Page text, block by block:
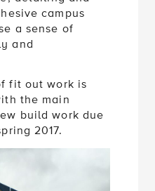
campus
a sense of
and
fit out work is
the main
build work due
2017.